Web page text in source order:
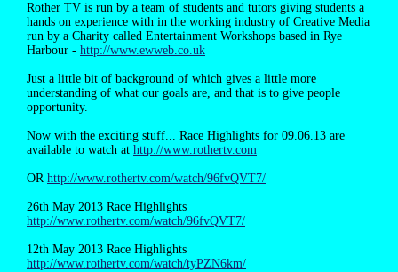
Rother TV is run by a team of students and tutors giving students a
hands on experience with in the working industry of Creative Media
run by a Charity called Entertainment Workshops based in Rye
Harbour - http://www.ewweb.co.uk
Just a little bit of background of which gives a little more
understanding of what our goals are, and that is to give people
opportunity.
Now with the exciting stuff... Race Highlights for 09.06.13 are
available to watch at http://www.rothertv.com
OR http://www.rothertv.com/watch/96fvQVT7/
26th May 2013 Race Highlights
http://www.rothertv.com/watch/96fvQVT7/
12th May 2013 Race Highlights
http://www.rothertv.com/watch/tyPZN6km/